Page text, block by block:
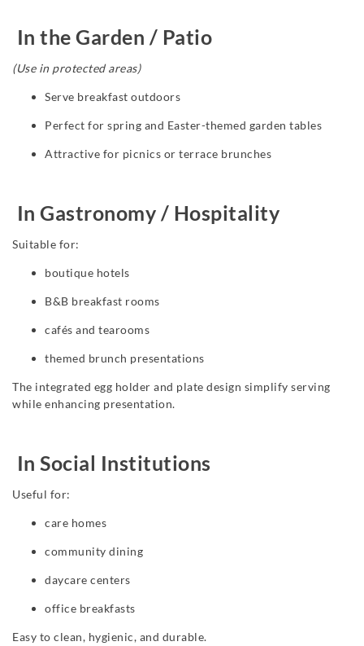
In the Garden / Patio
(Use in protected areas)
Serve breakfast outdoors
Perfect for spring and Easter-themed garden tables
Attractive for picnics or terrace brunches
In Gastronomy / Hospitality
Suitable for:
boutique hotels
B&B breakfast rooms
cafés and tearooms
themed brunch presentations
The integrated egg holder and plate design simplify serving
while enhancing presentation.
In Social Institutions
Useful for:
care homes
community dining
daycare centers
office breakfasts
Easy to clean, hygienic, and durable.